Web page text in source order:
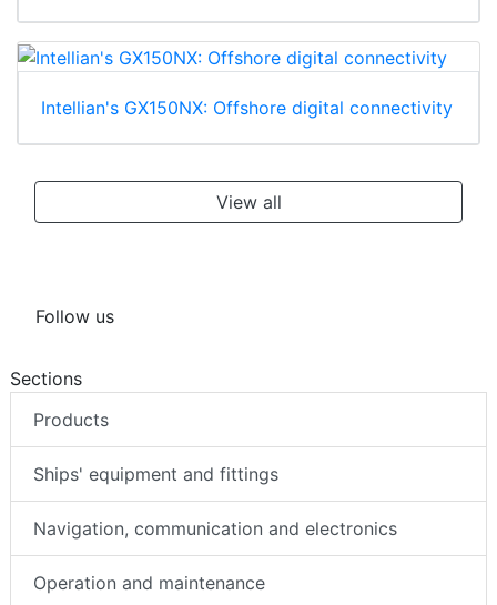
Intellian's GX150NX: Offshore digital connectivity
View all
Follow us
Sections
Products
Ships' equipment and fittings
Navigation, communication and electronics
Operation and maintenance